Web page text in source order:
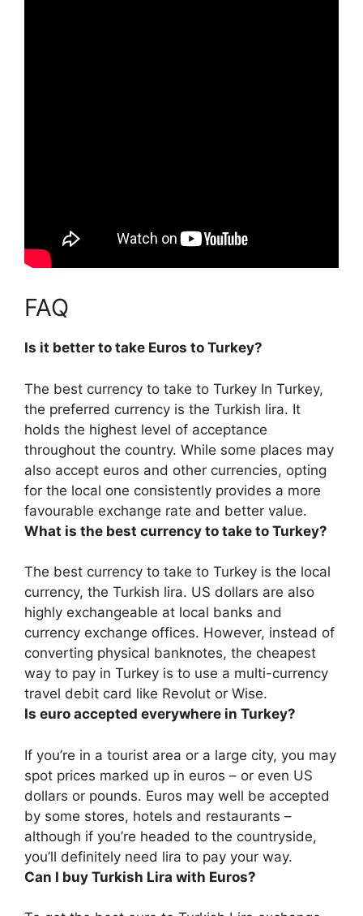
FAQ
Is it better to take Euros to Turkey?
The best currency to take to Turkey In Turkey,
the preferred currency is the Turkish lira. It
holds the highest level of acceptance
throughout the country. While some places may
also accept euros and other currencies, opting
for the local one consistently provides a more
favourable exchange rate and better value.
What is the best currency to take to Turkey?
The best currency to take to Turkey is the local
currency, the Turkish lira. US dollars are also
highly exchangeable at local banks and
currency exchange offices. However, instead of
converting physical banknotes, the cheapest
way to pay in Turkey is to use a multi-currency
travel debit card like Revolut or Wise.
Is euro accepted everywhere in Turkey?
If you’re in a tourist area or a large city, you may
spot prices marked up in euros – or even US
dollars or pounds. Euros may well be accepted
by some stores, hotels and restaurants –
although if you’re headed to the countryside,
you’ll definitely need lira to pay your way.
Can I buy Turkish Lira with Euros?